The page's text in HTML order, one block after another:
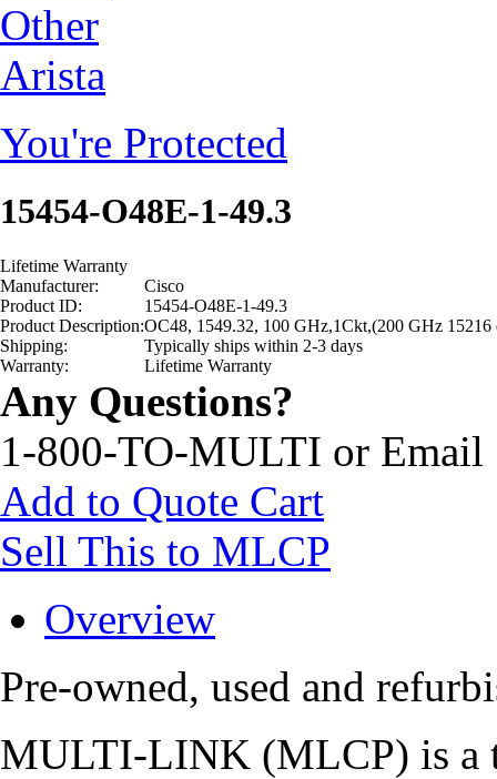
Other
Arista
You're Protected
15454-O48E-1-49.3
Lifetime Warranty
Manufacturer:
Cisco
Product ID:
15454-O48E-1-49.3
Product Description:OC48, 1549.32, 100 GHz,1Ckt,(200 GHz 15216
Shipping:
Typically ships within 2-3 days
Warranty:
Lifetime Warranty
Any Questions?
1-800-TO-MULTI or Email
Add to Quote Cart
Sell This to MLCP
Overview
Pre-owned, used and
MULTI-LINK (MLCP) is a